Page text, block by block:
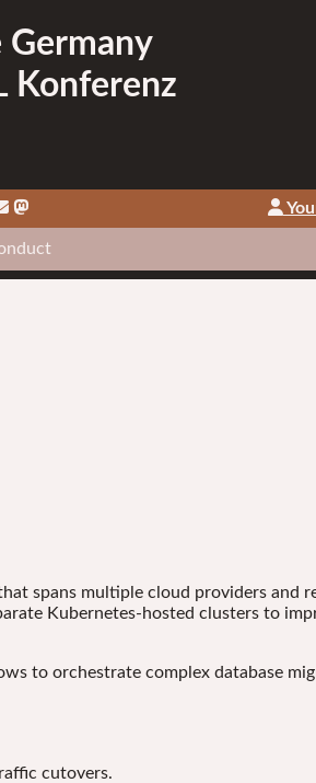
Germany
Konferenz
spans multiple cloud providers and
Kubernetes-hosted clusters to
to orchestrate complex database
cutovers.